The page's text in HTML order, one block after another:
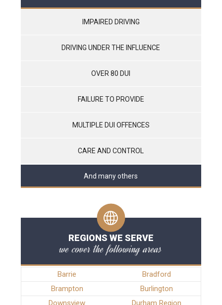
IMPAIRED DRIVING
DRIVING UNDER THE INFLUENCE
OVER 80 DUI
FAILURE TO PROVIDE
MULTIPLE DUI OFFENCES
CARE AND CONTROL
And many others
REGIONS WE SERVE
we cover the following areas
Barrie
Bradford
Brampton
Burlington
Downsview
Durham Region